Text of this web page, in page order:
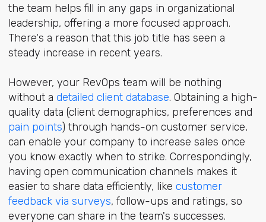
the team helps fill in any gaps in organizational
leadership, offering a more focused approach.
There's a reason that this job title has seen a
steady increase in recent years.
However, your RevOps team will be nothing
without a detailed client database. Obtaining a high-
quality data (client demographics, preferences and
pain points) through hands-on customer service,
can enable your company to increase sales once
you know exactly when to strike. Correspondingly,
having open communication channels makes it
easier to share data efficiently, like customer
feedback via surveys, follow-ups and ratings, so
everyone can share in the team's successes.